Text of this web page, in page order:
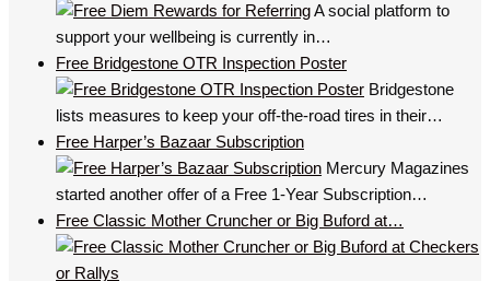
A social platform to
support your wellbeing is currently in…
Free Bridgestone OTR Inspection Poster
Bridgestone
lists measures to keep your off-the-road tires in their…
Free Harper’s Bazaar Subscription
Mercury Magazines
started another offer of a Free 1-Year Subscription…
Free Classic Mother Cruncher or Big Buford at…